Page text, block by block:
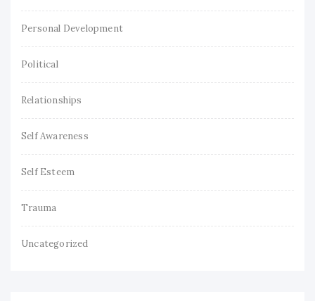
Personal Development
Political
Relationships
Self Awareness
Self Esteem
Trauma
Uncategorized